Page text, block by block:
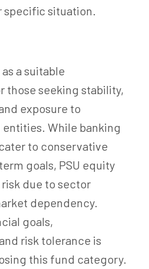
specific situation.
a suitable
those seeking stability,
exposure to
While banking
to conservative
goals, PSU equity
due to sector
dependency.
goals,
risk tolerance is
this fund category.